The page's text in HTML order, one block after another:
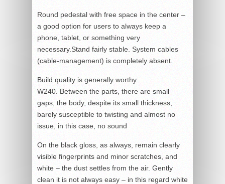
Round pedestal with free space in the center –
a good option for users to always keep a
phone, tablet, or something very
necessary.Stand fairly stable. System cables
(cable-management) is completely absent.
Build quality is generally worthy
W240. Between the parts, there are small
gaps, the body, despite its small thickness,
barely susceptible to twisting and almost no
issue, in this case, no sound
On the black gloss, as always, remain clearly
visible fingerprints and minor scratches, and
white – the dust settles from the air. Gently
clean it is not always easy – in this regard white